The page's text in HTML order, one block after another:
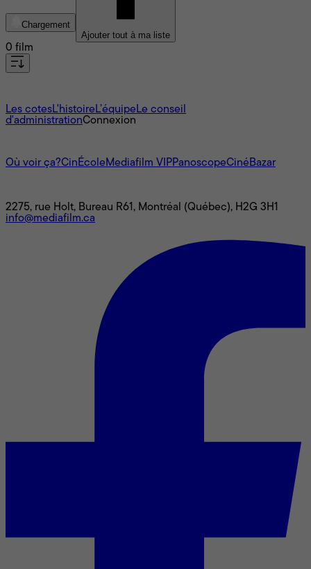
Chargement
Ajouter tout à ma liste
0 film
Les cotesL'histoire L’équipe Le conseil
d'administrationConnexion
Où voir ça?CinÉcole Mediafilm VIPPanoscopeCinéBazar
2275, rue Holt, Bureau R61, Montréal (Québec), H2G 3H1
info@mediafilm.ca